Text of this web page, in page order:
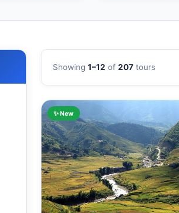
Showing1–12 of207 tours
✨ New